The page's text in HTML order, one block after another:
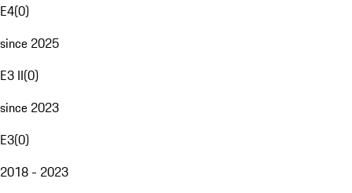
E4(0)
since 2025
E3 II(0)
since 2023
E3(0)
2018 - 2023